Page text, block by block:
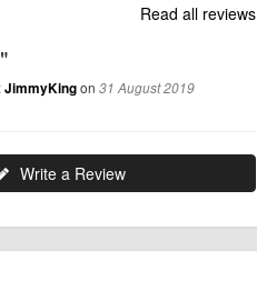
Read all reviews
JimmyKingon31 August 2019
Write a Review